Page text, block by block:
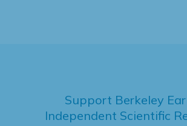
Support Berkeley
Independent Scientific